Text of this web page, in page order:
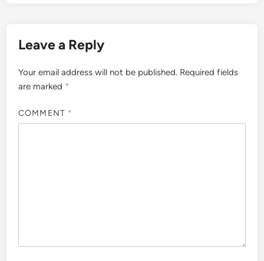
Leave a Reply
Your email address will not be published. Required fields
are marked *
COMMENT *